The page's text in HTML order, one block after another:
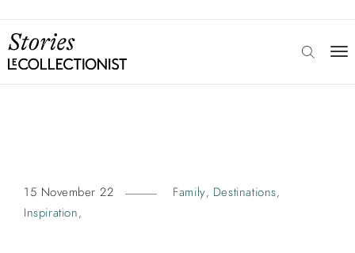
15 November 22 Family, Destinations,
Inspiration,